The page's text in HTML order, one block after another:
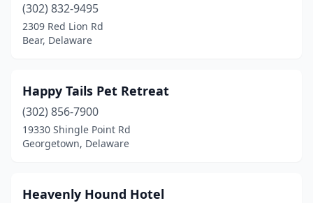
(302) 832-9495
2309 Red Lion Rd
Bear, Delaware
Happy Tails Pet Retreat
(302) 856-7900
19330 Shingle Point Rd
Georgetown, Delaware
Heavenly Hound Hotel